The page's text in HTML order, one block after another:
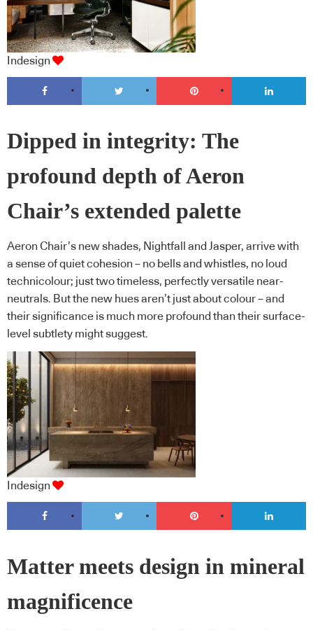
Indesign
Dipped in integrity: The
profound depth of Aeron
Chair’s extended palette
Aeron Chair’s new shades, Nightfall and Jasper, arrive with
a sense of quiet cohesion – no bells and whistles, no loud
technicolour; just two timeless, perfectly versatile near-
neutrals. But the new hues aren’t just about colour – and
their significance is much more profound than their surface-
level subtlety might suggest.
Indesign
Matter meets design in mineral
magnificence